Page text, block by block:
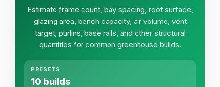
Estimate frame count, bay spacing, roof surface,
glazing area, bench capacity, air volume, vent
target, purlins, base rails, and other structural
quantities for common greenhouse builds.
PRESETS
10 builds